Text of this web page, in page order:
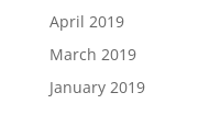
April 2019
March 2019
January 2019